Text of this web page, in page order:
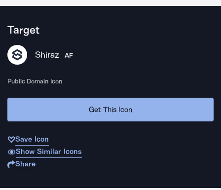
Target
Shiraz AF
Public Domain Icon
Get This Icon
Save Icon
Show Similar Icons
Share